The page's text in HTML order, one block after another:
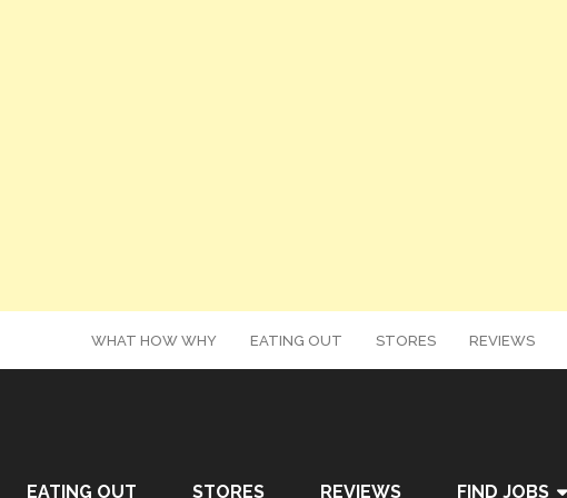
WHAT HOW WHY EATING OUT STORES REVIEWS
EATING OUT STORES REVIEWS FIND JOBS